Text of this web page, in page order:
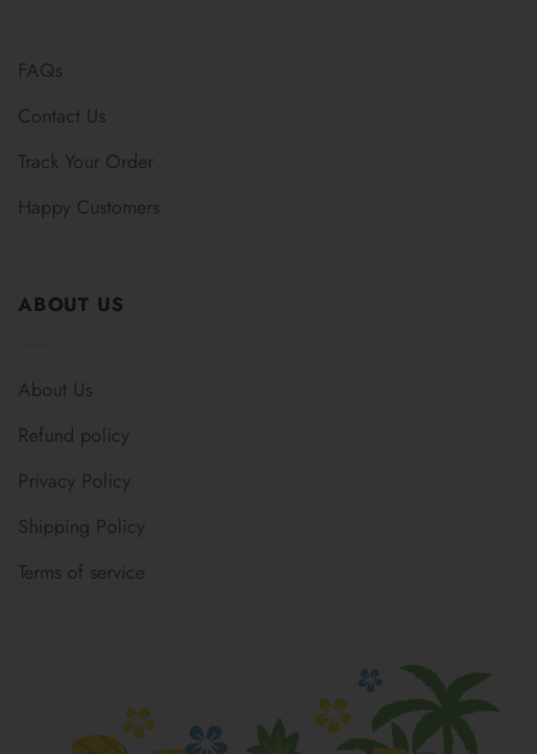
FAQs
Contact Us
Track Your Order
Happy Customers
ABOUT US
About Us
Refund policy
Privacy Policy
Shipping Policy
Terms of service